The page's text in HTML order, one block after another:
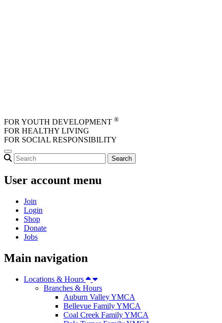
FOR YOUTH DEVELOPMENT ®
FOR HEALTHY LIVING
FOR SOCIAL RESPONSIBILITY
User account menu
Join
Login
Shop
Donate
Jobs
Main navigation
Locations & Hours
Branches & Hours
Auburn Valley YMCA
Bellevue Family YMCA
Coal Creek Family YMCA